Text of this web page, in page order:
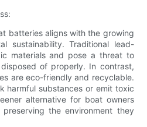
batteries aligns with the growing
sustainability. Traditional lead-
materials and pose a threat to
of properly. In contrast,
are eco-friendly and recyclable.
harmful substances or emit toxic
alternative for boat owners
the environment they